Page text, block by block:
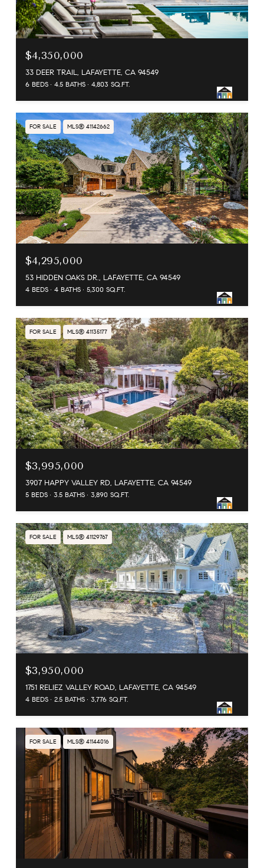
$4,350,000
33 DEER TRAIL, LAFAYETTE, CA 94549
6 BEDS 4.5 BATHS 4,803 SQ.FT.
FOR SALE MLS® 41142662
$4,295,000
53 HIDDEN OAKS DR., LAFAYETTE, CA 94549
4 BEDS 4 BATHS 5,300 SQ.FT.
FOR SALE MLS® 41135177
$3,995,000
3907 HAPPY VALLEY RD, LAFAYETTE, CA 94549
5 BEDS 3.5 BATHS 3,890 SQ.FT.
FOR SALE MLS® 41129767
$3,950,000
1751 RELIEZ VALLEY ROAD, LAFAYETTE, CA 94549
4 BEDS 2.5 BATHS 3,776 SQ.FT.
FOR SALE MLS® 41144016